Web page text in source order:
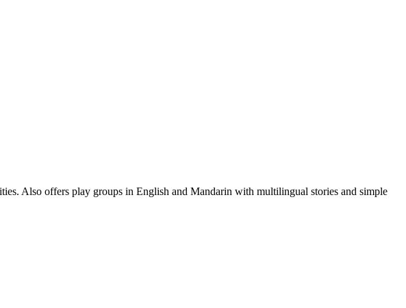
Also offers play groups in English and Mandarin with multilingual stories and simple